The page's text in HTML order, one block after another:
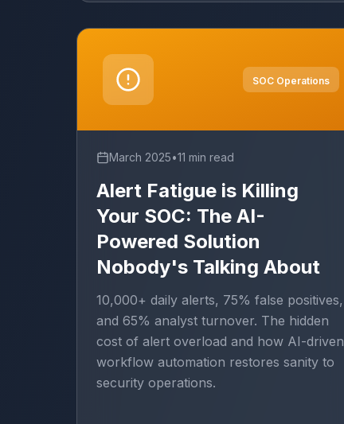
SOC Operations
March 2025•11 min read
Alert Fatigue is Killing
Your SOC: The AI-
Powered Solution
Nobody's Talking About
10,000+ daily alerts, 75% false positives,
and 65% analyst turnover. The hidden
cost of alert overload and how AI-driven
workflow automation restores sanity to
security operations.